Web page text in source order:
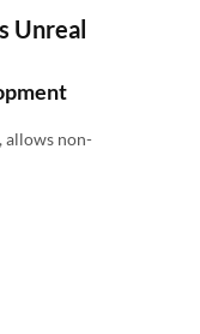
Unreal
allows non-